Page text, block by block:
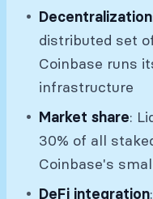
Decentralization
distributed set
Coinbase runs
infrastructure
Market share:
30% of all
Coinbase's
DeFi integration